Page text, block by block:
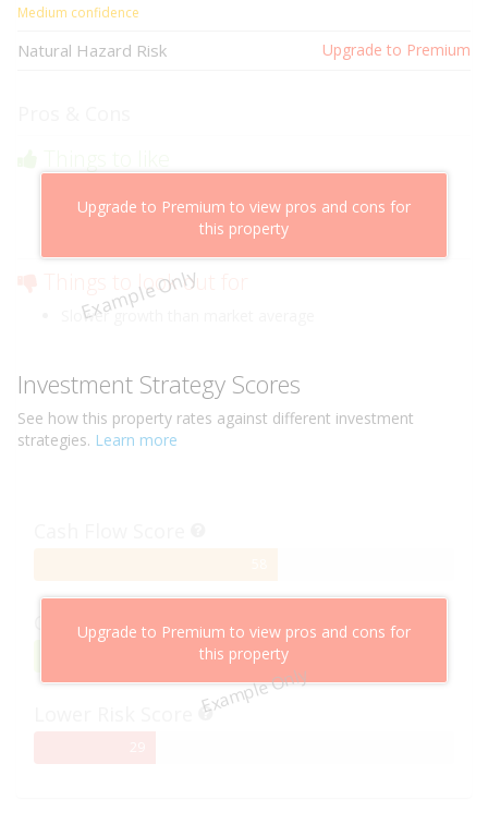
Medium confidence
Natural Hazard Risk Upgrade to Premium
Example Only
Upgrade to Premium to view pros and cons for
this property
Cheaper than comparable properties
Low risk of losing value
Things to look out for
Slower growth than market average
Investment Strategy Scores
See how this property rates against different investment
strategies. Learn more
Example Only
Upgrade to Premium to view pros and cons for
this property
Capital Growth Score